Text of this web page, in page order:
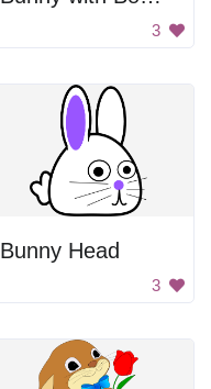
3
Bunny Head
3